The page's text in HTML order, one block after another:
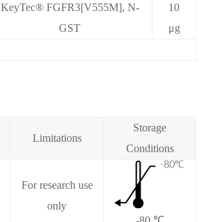
KeyTec® FGFR3[V555M], N-
GST
10
μg
Limitations
Storage
Conditions
For research use
only